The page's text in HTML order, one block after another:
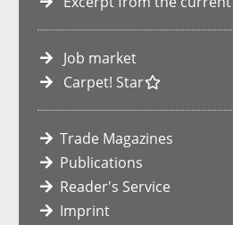
Job market
Carpet! Star
Trade Magazines
Publications
Reader's Service
Imprint